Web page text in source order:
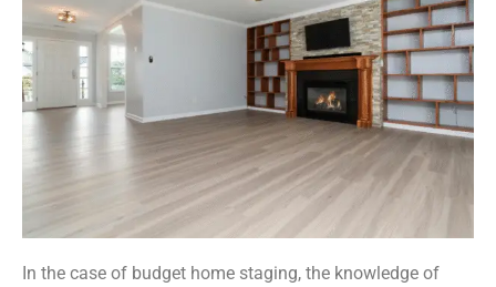
In the case of budget home staging, the knowledge of